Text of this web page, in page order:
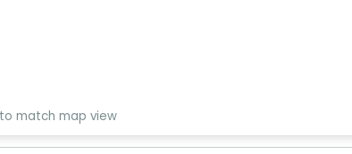
match map view